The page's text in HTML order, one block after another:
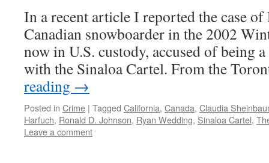
In a recent article I reported the case of
Canadian snowboarder in the 2002
now in U.S. custody, accused of being
with the Sinaloa Cartel. From the
reading →
Posted in Crime | Tagged California, Canada, Claudia
Harfuch, Ronald D. Johnson, Ryan Wedding, Sinaloa Cartel,
Leave a comment